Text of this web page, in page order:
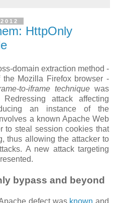
HttpOnly
domain extraction method -
Mozilla Firefox browser -
to-iframe technique was
attack affecting
an instance of the
a known Apache Web
to steal session cookies that
thus allowing the attacker to
A new attack targeting
bypass and beyond